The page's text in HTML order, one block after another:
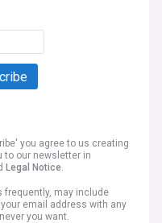
you agree to us creating
to our newsletter in
Legal Notice.
frequently, may include
email address with any
you want.